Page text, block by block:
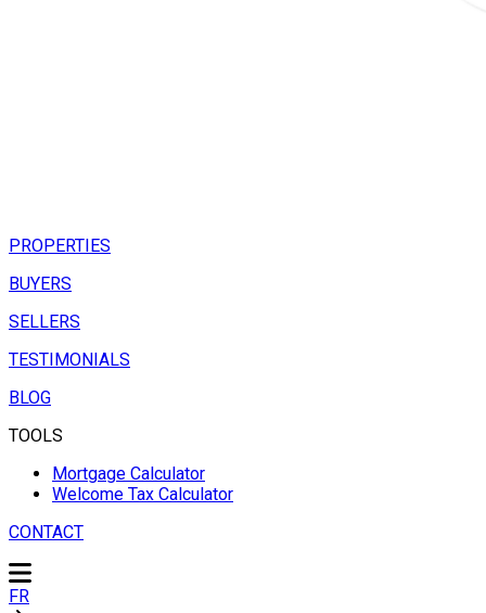
PROPERTIES
BUYERS
SELLERS
TESTIMONIALS
BLOG
TOOLS
Mortgage Calculator
Welcome Tax Calculator
CONTACT
FR